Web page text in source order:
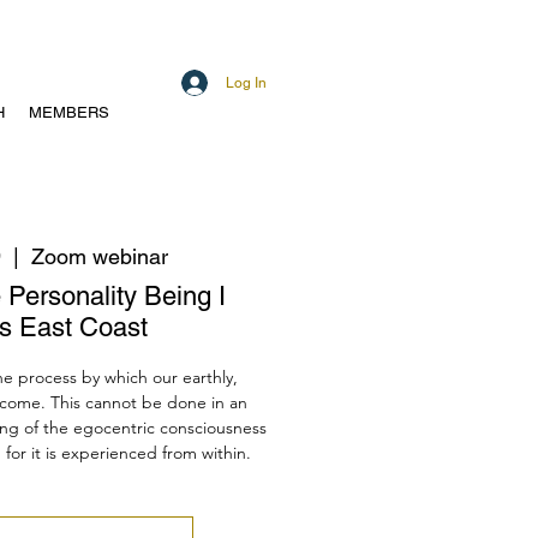
Log In
MEMBERS
Zoom webinar
Personality Being I
East Coast
process by which our earthly,
This cannot be done in an
of the egocentric consciousness
it is experienced from within.